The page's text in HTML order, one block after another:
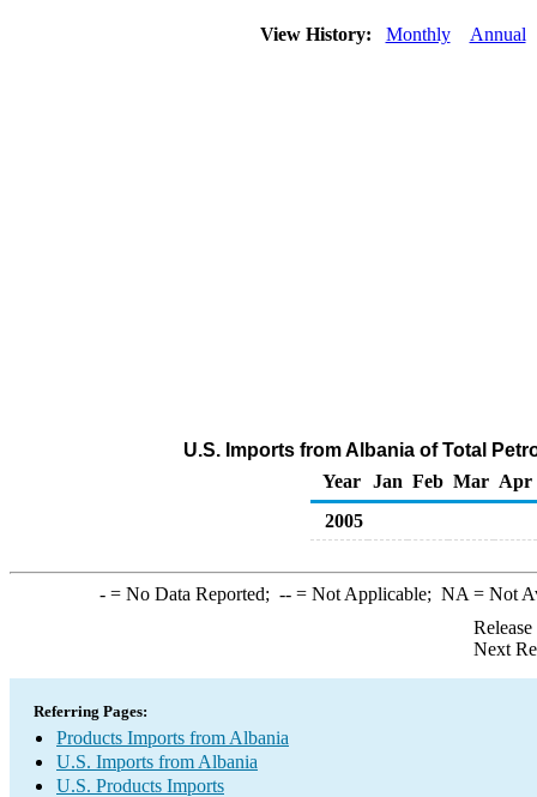
View History: Monthly Annual
U.S. Imports from Albania of Total
Year
Jan Feb Mar Apr
2005
-= No Data Reported; --= Not Applicable; NA = Not
Next
Referring Pages:
Products Imports from Albania
U.S. Imports from Albania
U.S. Products Imports